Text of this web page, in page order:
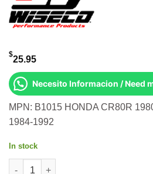
$25.95
Necesito Informacion / Need
MPN: B1015 HONDA CR80R
1984-1992
In stock
TOP END BEARING 12X17X14.2